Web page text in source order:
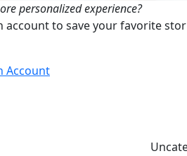
personalized experience?
account to save your favorite
Account